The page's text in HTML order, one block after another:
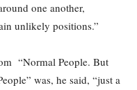
one another,
unlikely positions.”
“Normal People. But
was, he said, “just a